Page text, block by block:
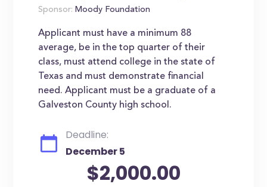
Sponsor: Moody Foundation
Applicant must have a minimum 88
average, be in the top quarter of their
class, must attend college in the state of
Texas and must demonstrate financial
need. Applicant must be a graduate of a
Galveston County high school.
Deadline:
December 5
$2,000.00